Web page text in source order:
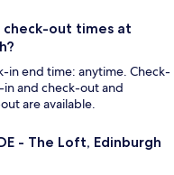
out times at
in end time: anytime. Check-
in and check-out and
are available.
- The Loft, Edinburgh